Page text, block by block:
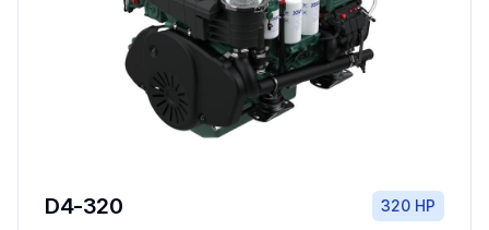
D4-320 320 HP